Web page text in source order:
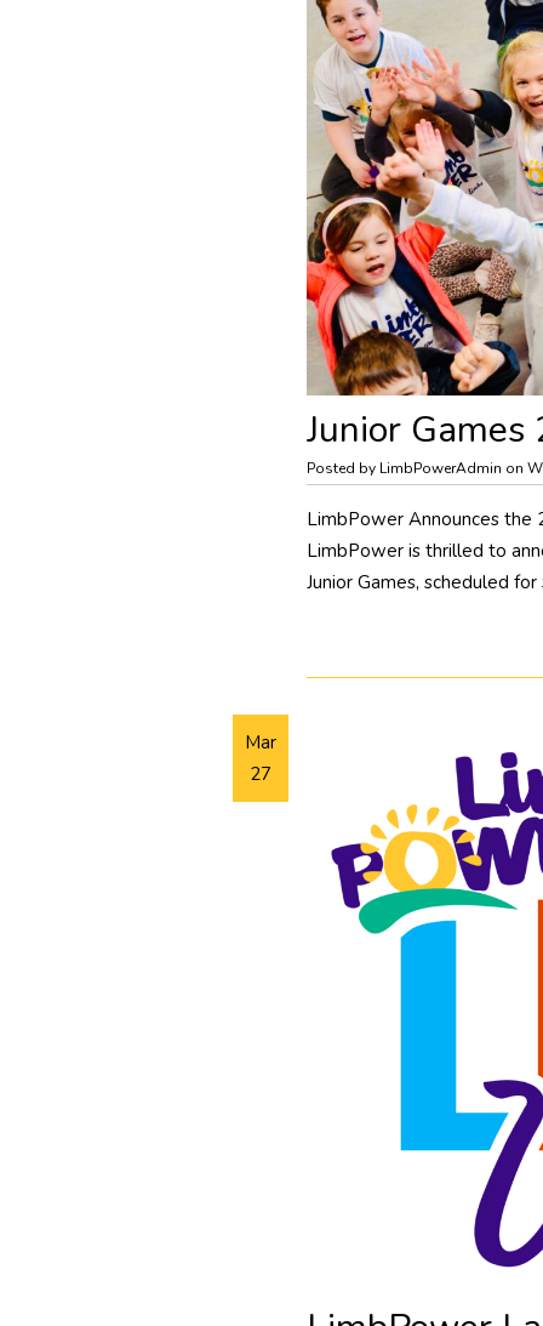
Junior Games
Posted by LimbPowerAdmin on
LimbPower Announces the
LimbPower is thrilled to
Junior Games, scheduled
Mar
27